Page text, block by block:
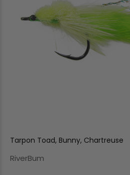
Tarpon Toad, Bunny, Chartreuse
RiverBum